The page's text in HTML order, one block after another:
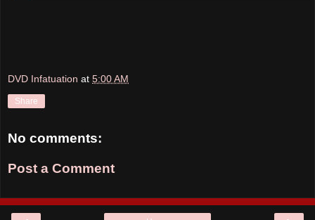
DVD Infatuation at 5:00 AM
Share
No comments:
Post a Comment